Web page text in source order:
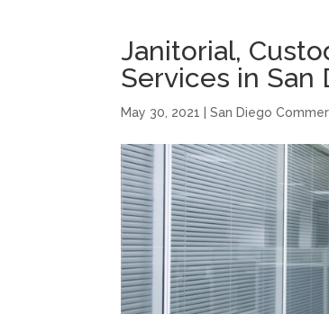
Janitorial,
Services in San
May 30, 2021 |San Diego